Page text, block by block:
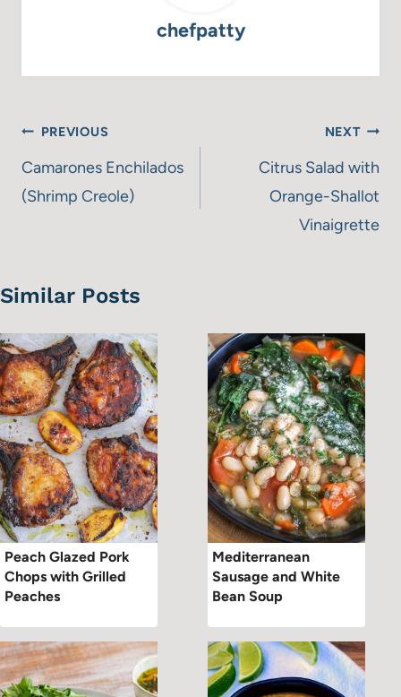
chefpatty
Post
navigation
PREVIOUS
Camarones Enchilados
(Shrimp Creole)
NEXT
Citrus Salad with
Orange-Shallot
Vinaigrette
Similar Posts
Peach Glazed Pork
Chops with Grilled
Peaches
Mediterranean
Sausage and White
Bean Soup